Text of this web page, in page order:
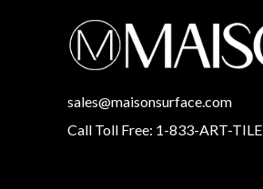
sales@maisonsurface.com
Call Toll Free: 1-833-ART-TILE